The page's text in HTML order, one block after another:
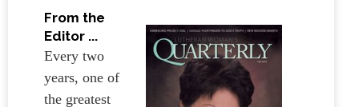
From the
Editor ...
Every two
years, one of
the greatest